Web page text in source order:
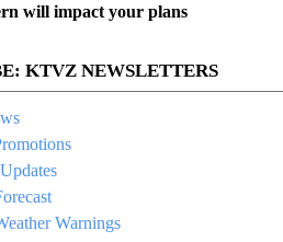
will impact your plans
KTVZ NEWSLETTERS
Warnings